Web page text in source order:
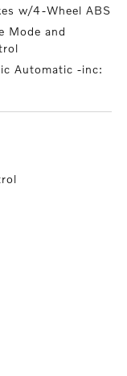
w/4-Wheel ABS
Mode and
Automatic -inc: